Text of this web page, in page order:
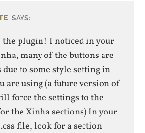
SAYS:
the plugin! I noticed in your
many of the buttons are
to some style setting in
are using (a future version of
force the settings to the
the Xinha sections) In your
file, look for a section